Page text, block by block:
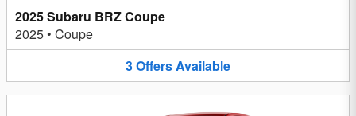
2025 Subaru BRZ Coupe
2025 • Coupe
3OffersAvailable